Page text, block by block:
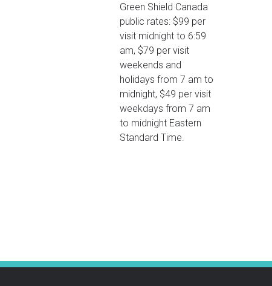
Green Shield Canada
public rates: $99 per
visit midnight to 6:59
am, $79 per visit
weekends and
holidays from 7 am to
midnight, $49 per visit
weekdays from 7 am
to midnight Eastern
Standard Time.